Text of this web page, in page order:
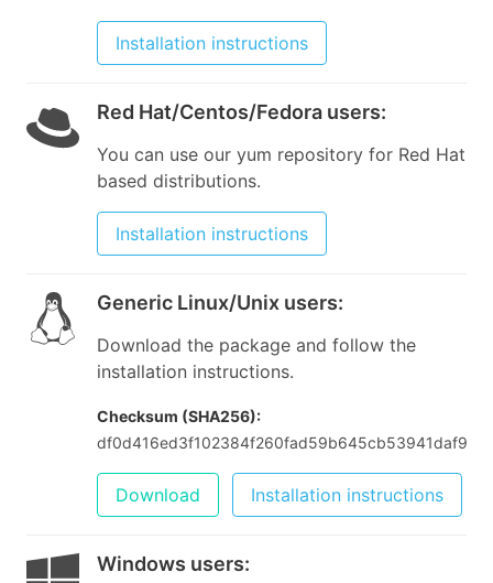
Installation instructions
Red Hat/Centos/Fedora users:
You can use our yum repository for Red Hat
based distributions.
Installation instructions
Generic Linux/Unix users:
Download the package and follow the
installation instructions.
Checksum (SHA256):
Download Installation instructions
Windows users: